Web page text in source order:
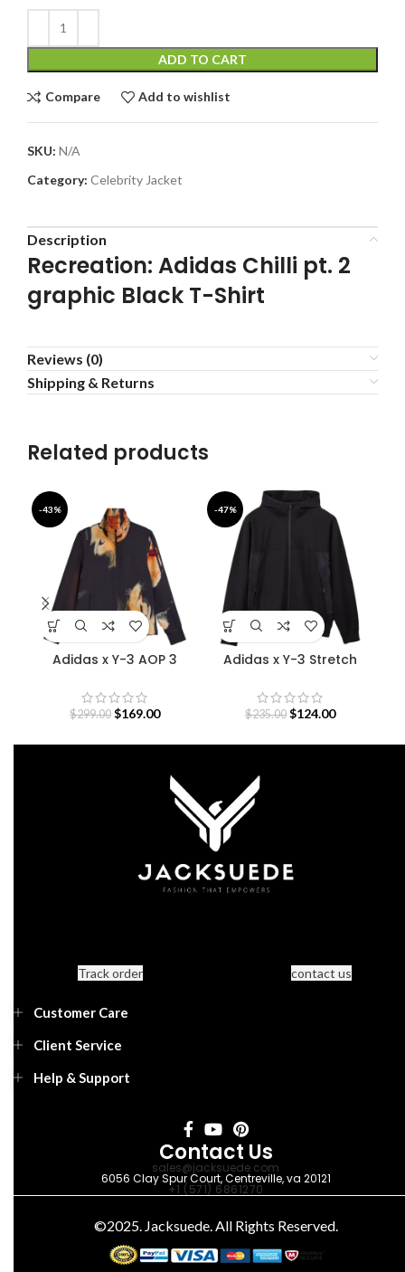
ADD TO CART
Compare Add to wishlist
SKU: N/A
Category: Celebrity Jacket
Description
Recreation: Adidas Chilli pt. 2
graphic Black T-Shirt
Reviews (0)
Shipping & Returns
Related products
-43%
Adidas x Y-3 AOP 3
$299.00 $169.00
-47%
Adidas x Y-3 Stretch
$235.00 $124.00
Track order contact us
Customer Care
Client Service
Help & Support
Contact Us
sales@jacksuede.com
6056 Clay Spur Court, Centreville, va 20121
+1 (571) 6861270
©2025. Jacksuede. All Rights Reserved.